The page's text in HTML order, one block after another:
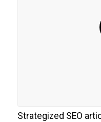
Strategized SEO